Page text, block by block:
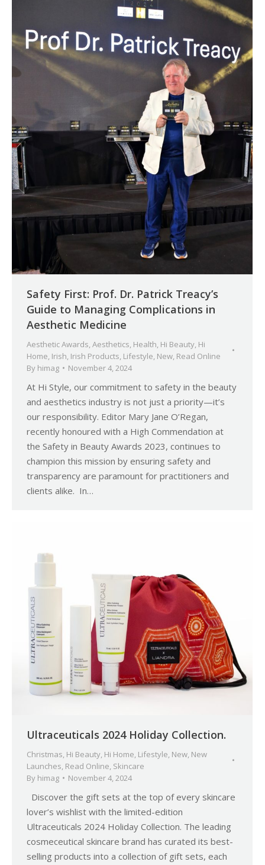
Safety First: Prof. Dr. Patrick Treacy’s
Guide to Managing Complications in
Aesthetic Medicine
Aesthetic Awards,Aesthetics, Health, Hi Beauty, Hi
Home, Irish, Irish Products, Lifestyle, New, Read Online
By himag November 4, 2024
At Hi Style, our commitment to safety in the beauty
and aesthetics industry is not just a priority—it’s
our responsibility. Editor Mary Jane O’Regan,
recently honoured with a High Commendation at
the Safety in Beauty Awards 2023, continues to
champion this mission by ensuring safety and
transparency are paramount for practitioners and
clients alike. In…
Ultraceuticals 2024 Holiday Collection.
Christmas Hi Beauty Hi Home Lifestyle New New
Launches Read Online Skincare
By himag November 4, 2024
Discover the gift sets at the top of every skincare
lover’s wishlist with the limited-edition
Ultraceuticals 2024 Holiday Collection. The leading
cosmeceutical skincare brand has curated its best-
selling products into a collection of gift sets, each